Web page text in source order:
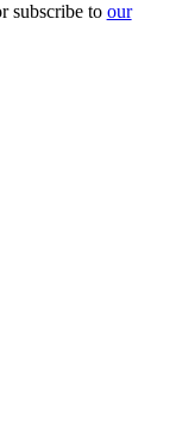
subscribe to our